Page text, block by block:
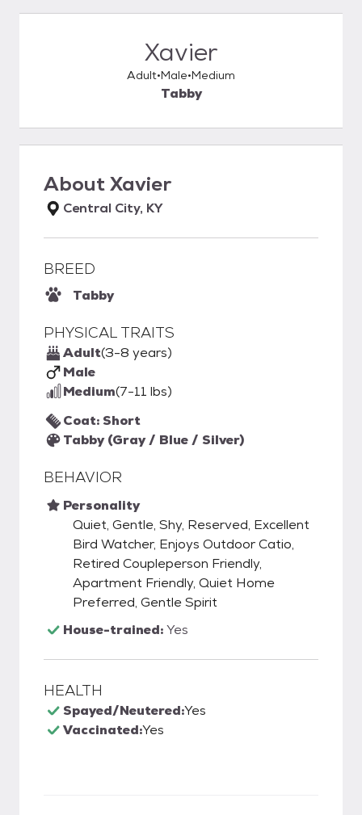
Xavier
Adult Male Medium
Tabby
AboutXavier
Central City, KY
BREED
Tabby
PHYSICAL TRAITS
Adult(3-8 years)
Male
Medium(7-11 lbs)
Coat: Short
Tabby (Gray / Blue / Silver)
BEHAVIOR
Personality
Quiet, Gentle, Shy, Reserved, Excellent
Bird Watcher, Enjoys Outdoor Catio,
Retired Coupleperson Friendly,
Apartment Friendly, Quiet Home
Preferred, Gentle Spirit
House-trained:Yes
HEALTH
Spayed/Neutered:Yes
Vaccinated:Yes